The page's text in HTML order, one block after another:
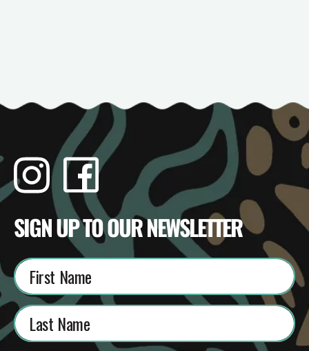
InstagramFacebook YouTube
SIGN UP TO OUR NEWSLETTER